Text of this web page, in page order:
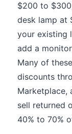
$200 to
desk lamp at
your existing
add a
Many of
discounts
Marketplace,
sell returned
40% to 70%